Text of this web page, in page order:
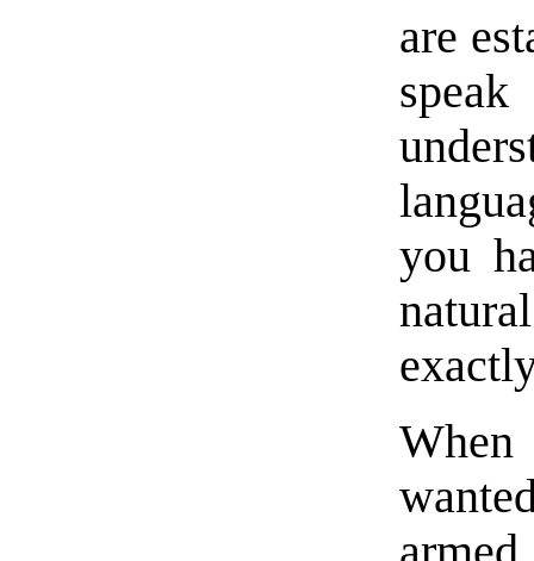
are
you